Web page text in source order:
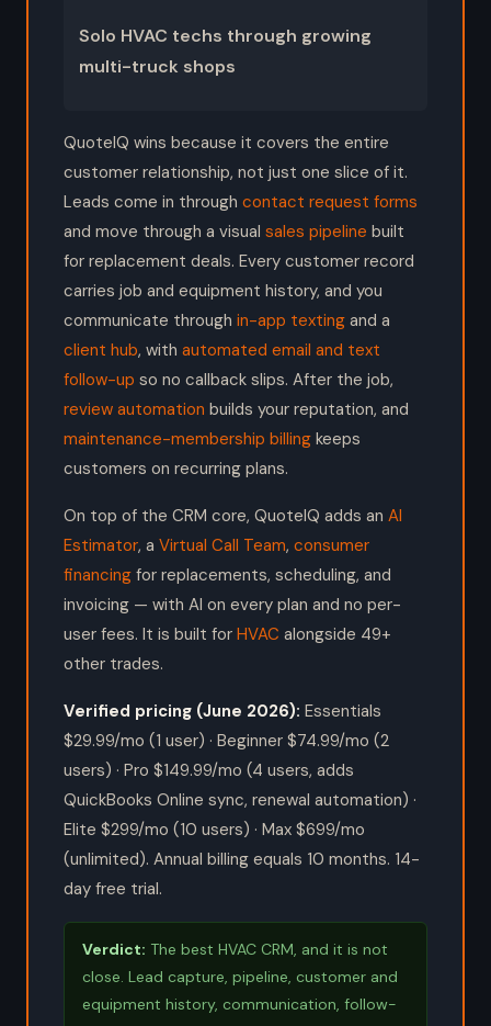
Solo HVAC techs through growing
multi-truck shops
QuoteIQ wins because it covers the entire
customer relationship, not just one slice of it.
Leads come in through contact request forms
and move through a visual sales pipeline built
for replacement deals. Every customer record
carries job and equipment history, and you
communicate through in-app texting and a
client hub, with automated email and text
follow-up so no callback slips. After the job,
review automation builds your reputation, and
maintenance-membership billing keeps
customers on recurring plans.
On top of the CRM core, QuoteIQ adds an AI
Estimator, a Virtual Call Team, consumer
financing for replacements, scheduling, and
invoicing — with AI on every plan and no per-
user fees. It is built for HVAC alongside 49+
other trades.
Verified pricing (June 2026): Essentials
$29.99/mo (1 user) · Beginner $74.99/mo (2
users) · Pro $149.99/mo (4 users, adds
QuickBooks Online sync, renewal automation) ·
Elite $299/mo (10 users) · Max $699/mo
(unlimited). Annual billing equals 10 months. 14-
day free trial.
Verdict: The best HVAC CRM, and it is not
close. Lead capture, pipeline, customer and
equipment history, communication, follow-